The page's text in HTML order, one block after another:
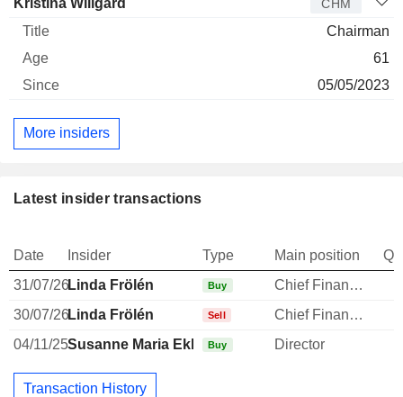
CHM
Chairman
61
05/05/2023
More insiders
Latest insider transactions
Date Insider Type Main position
31/07/26Linda Frölén Buy Chief Financial Officer
30/07/26Linda Frölén Sell Chief Financial Officer
04/11/25Susanne Maria Ekblom
Buy Director
Transaction History